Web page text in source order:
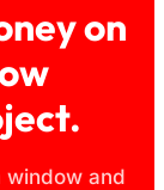
on
window and